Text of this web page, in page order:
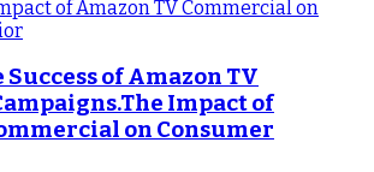
of Amazon TV
Impact of
on Consumer